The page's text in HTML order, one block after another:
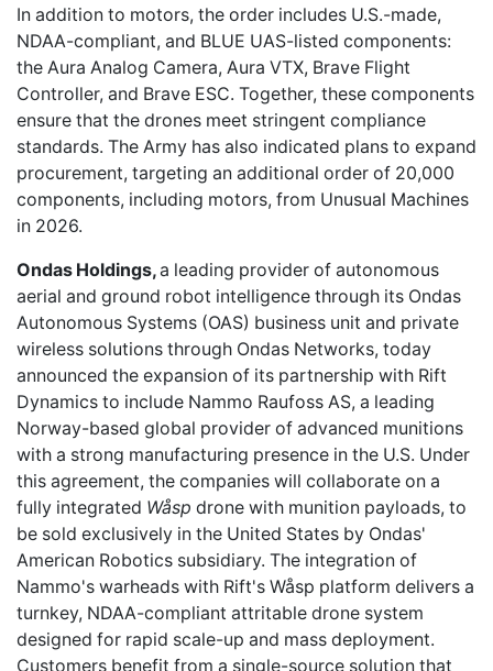
In addition to motors, the order includes U.S.-made,
NDAA-compliant, and BLUE UAS-listed components:
the Aura Analog Camera, Aura VTX, Brave Flight
Controller, and Brave ESC. Together, these components
ensure that the drones meet stringent compliance
standards. The Army has also indicated plans to expand
procurement, targeting an additional order of 20,000
components, including motors, from Unusual Machines
in 2026.
Ondas Holdings,a leading provider of autonomous
aerial and ground robot intelligence through its Ondas
Autonomous Systems (OAS) business unit and private
wireless solutions through Ondas Networks, today
announced the expansion of its partnership with Rift
Dynamics to include Nammo Raufoss AS, a leading
Norway-based global provider of advanced munitions
with a strong manufacturing presence in the U.S. Under
this agreement, the companies will collaborate on a
fully integrated Wåsp drone with munition payloads, to
be sold exclusively in the United States by Ondas'
American Robotics subsidiary. The integration of
Nammo's warheads with Rift's Wåsp platform delivers a
turnkey, NDAA-compliant attritable drone system
designed for rapid scale-up and mass deployment.
Customers benefit from a single-source solution that